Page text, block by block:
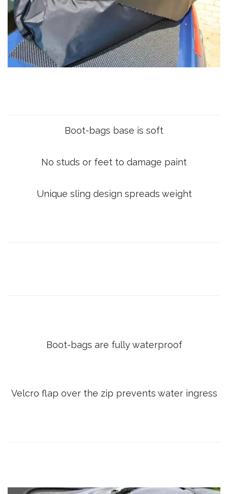
Boot-bags base is soft
No studs or feet to damage paint
Unique sling design spreads weight
Boot-bags are fully waterproof
Velcro flap over the zip prevents water ingress